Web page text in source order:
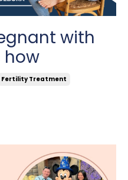
with
how
Fertility Treatment